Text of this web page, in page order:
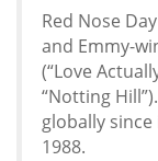
Red Nose
and Emmy-
(“Love
“Notting
globally
1988.